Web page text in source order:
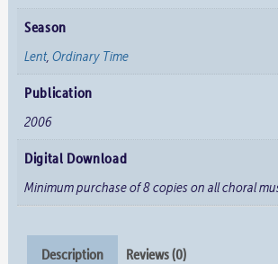
Season
Lent, Ordinary Time
Publication
2006
Digital Download
Minimum purchase of 8 copies on all choral
Description Reviews (0)